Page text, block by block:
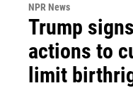
NPR News
Trump
actions to
limit